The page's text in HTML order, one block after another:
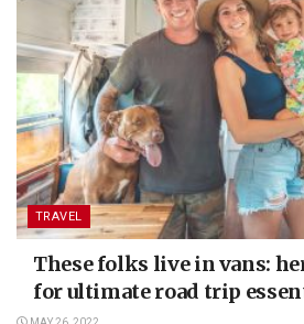
TRAVEL
These folks live in vans:
for ultimate road trip